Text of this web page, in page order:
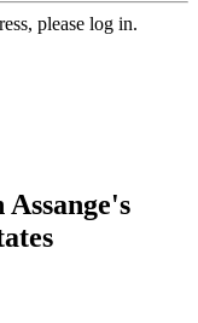
please log in.